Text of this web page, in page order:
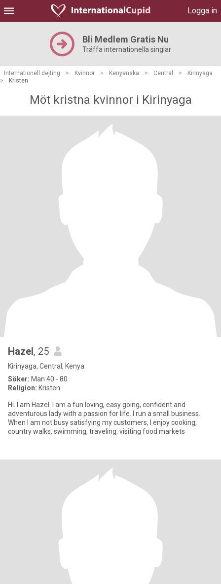
Logga in
Bli Medlem Gratis Nu
Träffa internationella singlar
Internationell dejting > Kvinnor > Kenyanska > Central >
Kirinyaga
>
Kristen
Möt kristna kvinnor i Kirinyaga
Hazel, 25
Kirinyaga, Central, Kenya
Söker: Man 40 - 80
Religion: Kristen
Hi. I am Hazel. I am a fun loving, easy going, confident and
adventurous lady with a passion for life. I run a small business.
When I am not busy satisfying my customers, I enjoy cooking,
country walks, swimming, traveling, visiting food markets